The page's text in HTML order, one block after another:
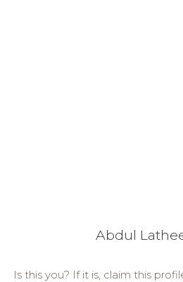
Abdul
Is this you? If it is, claim this